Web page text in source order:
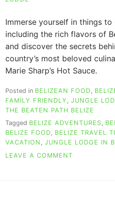
Immerse yourself in things to
including the rich flavors of
and discover the secrets
country’s most beloved
Marie Sharp’s Hot Sauce.
Posted in BELIZEAN FOOD
FAMILY FRIENDLY
JUNGLE
THE BEATEN PATH BELIZE
Tagged BELIZE ADVENTURES,
BELIZE FOOD, BELIZE TRAVEL
VACATION , JUNGLE LODGE IN
LEAVE A COMMENT